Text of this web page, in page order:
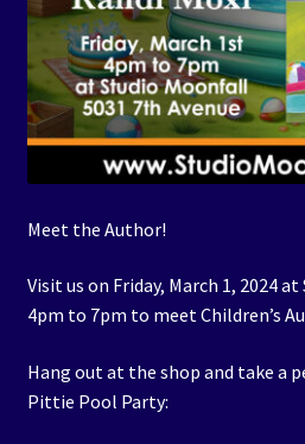
Meet the Author!
Visit us on Friday, March 1, 2024
4pm to 7pm to meet Children’s
Hang out at the shop and take a
Pittie Pool Party: